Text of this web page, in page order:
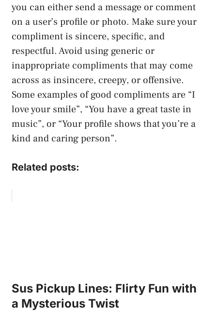
you can either send a message or comment
on a user’s profile or photo. Make sure your
compliment is sincere, specific, and
respectful. Avoid using generic or
inappropriate compliments that may come
across as insincere, creepy, or offensive.
Some examples of good compliments are “I
love your smile”, “You have a great taste in
music”, or “Your profile shows that you’re a
kind and caring person”.
Related posts:
Sus Pickup Lines: Flirty Fun with
a Mysterious Twist